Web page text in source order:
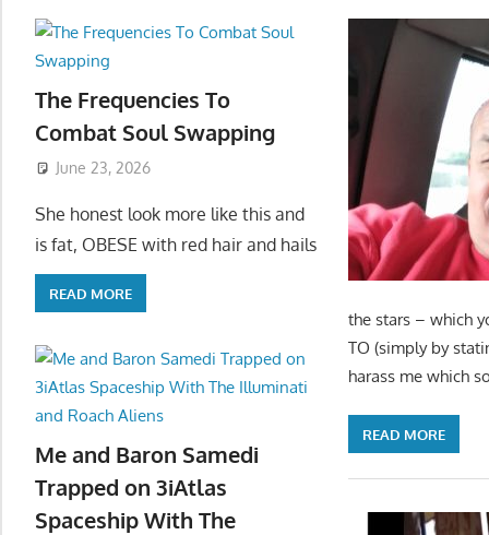
the stars – which
TO (simply by
harass me which
READ MORE
The Frequencies To
Combat Soul Swapping
June 23, 2026
She honest look more like this and
is fat, OBESE with red hair and hails
READ MORE
Me and Baron Samedi
Trapped on 3iAtlas
Spaceship With The